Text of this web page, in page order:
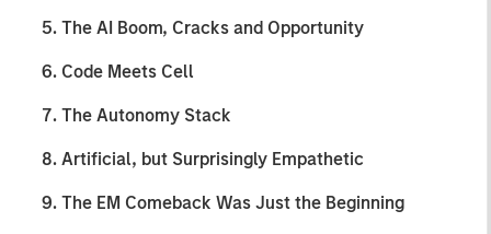
The AI Boom, Cracks and Opportunity
Code Meets Cell
The Autonomy Stack
Artificial, but Surprisingly Empathetic
The EM Comeback Was Just the Beginning